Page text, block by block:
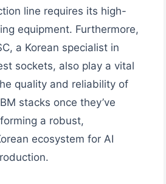
line requires its high-
equipment. Furthermore,
a Korean specialist in
sockets, also play a vital
quality and reliability of
stacks once they’ve
a robust,
ecosystem for AI